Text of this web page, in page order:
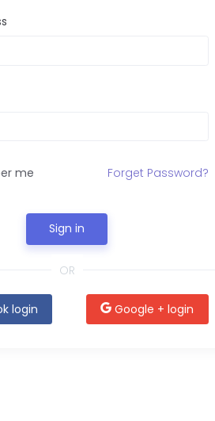
me Forget Password?
Sign in
OR
login Google + login